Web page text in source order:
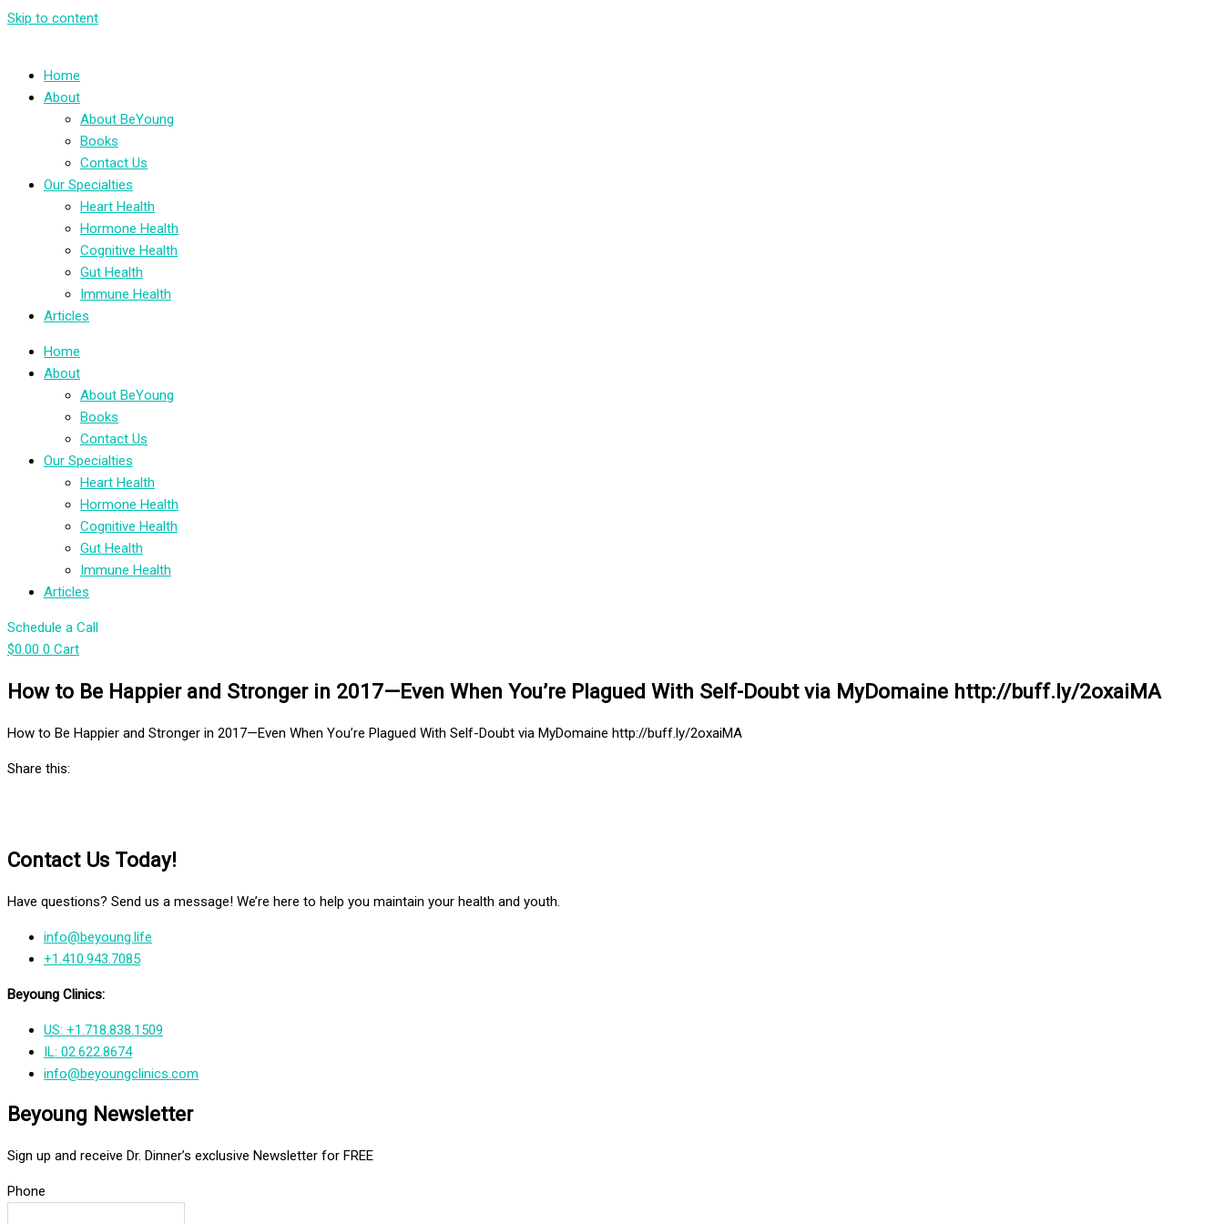
Skip to content
Home
About
About BeYoung
Books
Contact Us
Our Specialties
Heart Health
Hormone Health
Cognitive Health
Gut Health
Immune Health
Articles
Home
About
About BeYoung
Books
Contact Us
Our Specialties
Heart Health
Hormone Health
Cognitive Health
Gut Health
Immune Health
Articles
Schedule a Call
$0.00 0 Cart
How to Be Happier and Stronger in 2017—Even When You’re Plagued With Self-Doubt via MyDomaine http://buff.ly/2oxaiMA
How to Be Happier and Stronger in 2017—Even When You’re Plagued With Self-Doubt via MyDomaine http://buff.ly/2oxaiMA
Share this:
Contact Us Today!
Have questions? Send us a message! We’re here to help you maintain your health and youth.
info@beyoung.life
+1.410.943.7085
Beyoung Clinics:
US: +1.718.838.1509
IL: 02.622.8674
info@beyoungclinics.com
Beyoung Newsletter
Sign up and receive Dr. Dinner’s exclusive Newsletter for FREE
Phone